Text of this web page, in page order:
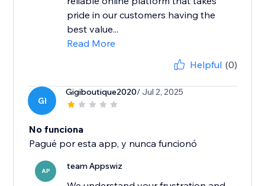
pride in our customers having the
best value...
Read More
Helpful (0)
GI
Gigiboutique2020/ Jul 2, 2025
No funciona
Pagué por esta app, y nunca funcionó
AP team Appswiz